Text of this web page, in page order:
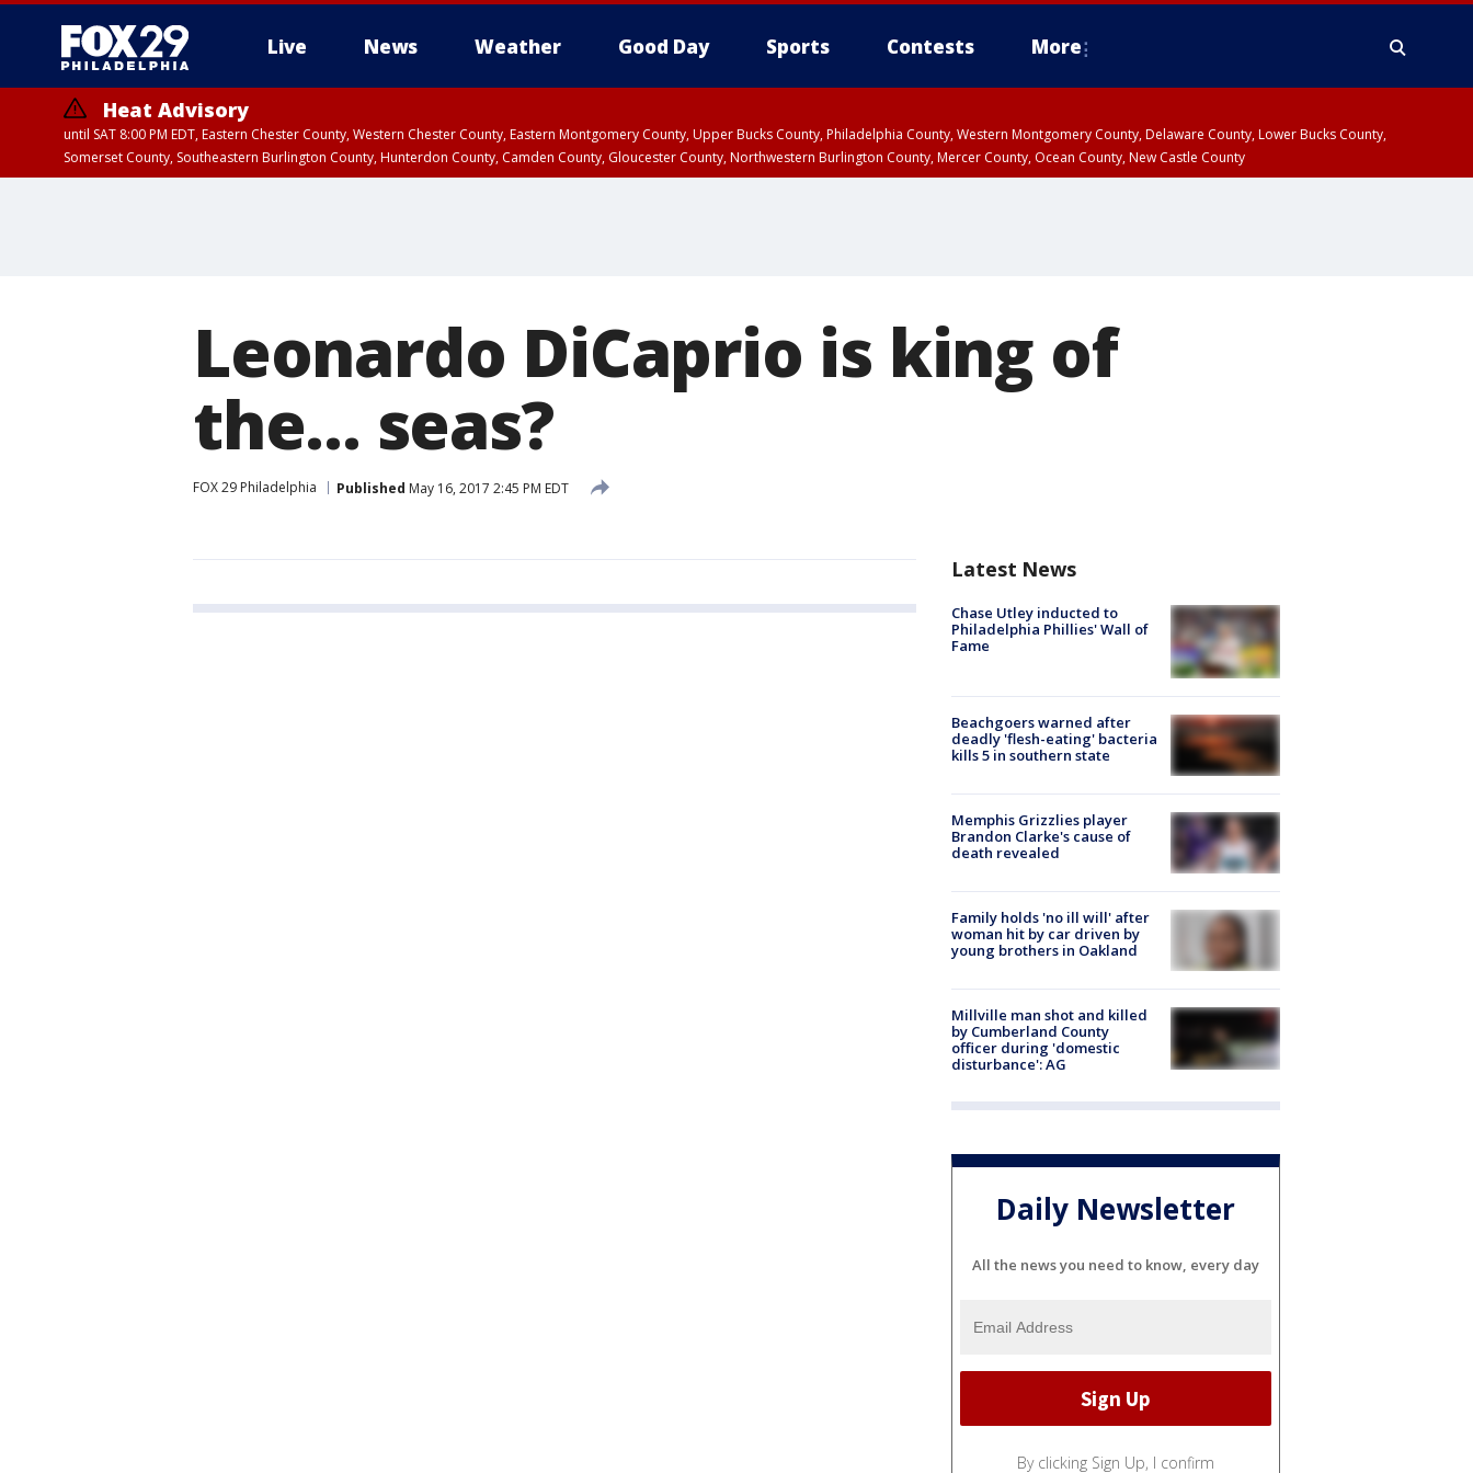
Live News Weather Good Day Sports Contests More
Heat Advisory
until SAT 8:00 PM EDT, Eastern Chester County, Western Chester County, Eastern Montgomery County, Upper Bucks County, Philadelphia County, Western Montgomery County, Delaware County, Lower Bucks County,
Somerset County, Southeastern Burlington County, Hunterdon County, Camden County, Gloucester County, Northwestern Burlington County, Mercer County, Ocean County, New Castle County
Leonardo DiCaprio is king of
the... seas?
FOX 29 Philadelphia Published May 16, 2017 2:45 PM EDT
Latest News
Chase Utley inducted to
Philadelphia Phillies' Wall of
Fame
Beachgoers warned after
deadly 'flesh-eating' bacteria
kills 5 in southern state
Memphis Grizzlies player
Brandon Clarke's cause of
death revealed
Family holds 'no ill will' after
woman hit by car driven by
young brothers in Oakland
Millville man shot and killed
by Cumberland County
officer during 'domestic
disturbance': AG
Daily Newsletter
All the news you need to know, every day
By clicking Sign Up, I confirm